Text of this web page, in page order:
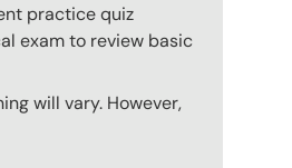
practice quiz
exam to review basic
will vary. However,